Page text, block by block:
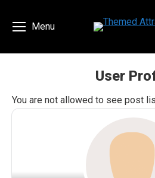
Menu
User
You
You are not allowed to see post